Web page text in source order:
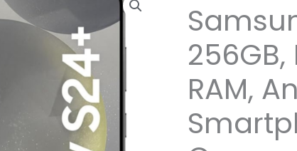
256GB,
RAM,